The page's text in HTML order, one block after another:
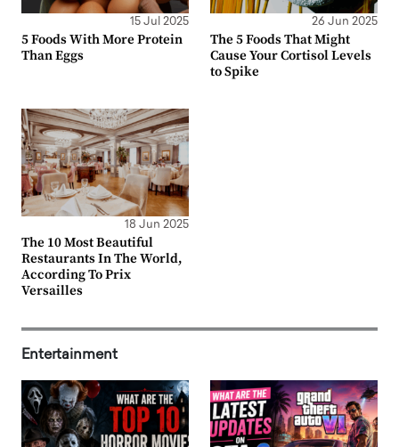
15 Jul 2025
5 Foods With More Protein
Than Eggs
26 Jun 2025
The 5 Foods That Might
Cause Your Cortisol Levels
to Spike
18 Jun 2025
The 10 Most Beautiful
Restaurants In The World,
According To Prix
Versailles
Entertainment